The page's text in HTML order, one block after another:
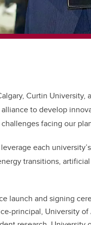
Curtin
to develop
facing our
each
transitions,
launch and signing
principal, University